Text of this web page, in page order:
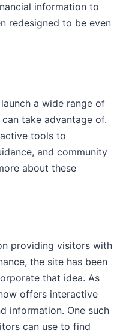
information to
redesigned to be even
a wide range of
take advantage of.
tools to
and community
about these
providing visitors with
the site has been
that idea. As
offers interactive
information. One such
can use to find